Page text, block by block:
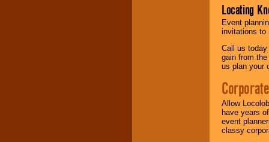
Locating
Event
invitations to
Call us
gain from
us plan your
Allow
have years
event
classy